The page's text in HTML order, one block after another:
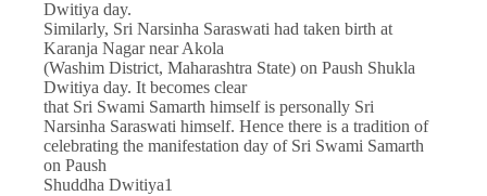
Dwitiya day.
Similarly, Sri Narsinha Saraswati had taken birth at
Karanja Nagar near Akola
(Washim District, Maharashtra State) on Paush Shukla
Dwitiya day. It becomes clear
that Sri Swami Samarth himself is personally Sri
Narsinha Saraswati himself. Hence there is a tradition of
celebrating the manifestation day of Sri Swami Samarth
on Paush
Shuddha Dwitiya1